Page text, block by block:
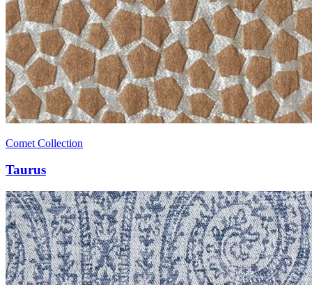
Comet Collection
Taurus